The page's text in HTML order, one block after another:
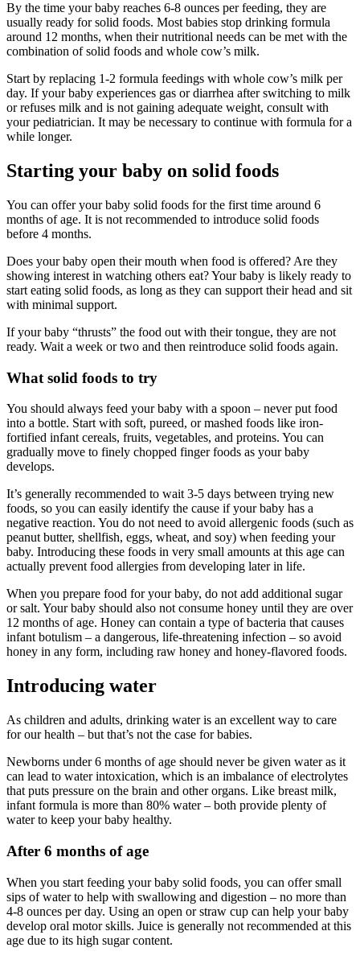
By the time your baby reaches 6-8 ounces per feeding, they are
usually ready for solid foods. Most babies stop drinking formula
around 12 months, when their nutritional needs can be met with the
combination of solid foods and whole cow’s milk.
Start by replacing 1-2 formula feedings with whole cow’s milk per
day. If your baby experiences gas or diarrhea after switching to milk
or refuses milk and is not gaining adequate weight, consult with
your pediatrician. It may be necessary to continue with formula for a
while longer.
Starting your baby on solid foods
You can offer your baby solid foods for the first time around 6
months of age. It is not recommended to introduce solid foods
before 4 months.
Does your baby open their mouth when food is offered? Are they
showing interest in watching others eat? Your baby is likely ready to
start eating solid foods, as long as they can support their head and sit
with minimal support.
If your baby “thrusts” the food out with their tongue, they are not
ready. Wait a week or two and then reintroduce solid foods again.
What solid foods to try
You should always feed your baby with a spoon – never put food
into a bottle. Start with soft, pureed, or mashed foods like iron-
fortified infant cereals, fruits, vegetables, and proteins. You can
gradually move to finely chopped finger foods as your baby
develops.
It’s generally recommended to wait 3-5 days between trying new
foods, so you can easily identify the cause if your baby has a
negative reaction. You do not need to avoid allergenic foods (such as
peanut butter, shellfish, eggs, wheat, and soy) when feeding your
baby. Introducing these foods in very small amounts at this age can
actually prevent food allergies from developing later in life.
When you prepare food for your baby, do not add additional sugar
or salt. Your baby should also not consume honey until they are over
12 months of age. Honey can contain a type of bacteria that causes
infant botulism – a dangerous, life-threatening infection – so avoid
honey in any form, including raw honey and honey-flavored foods.
Introducing water
As children and adults, drinking water is an excellent way to care
for our health – but that’s not the case for babies.
Newborns under 6 months of age should never be given water as it
can lead to water intoxication, which is an imbalance of electrolytes
that puts pressure on the brain and other organs. Like breast milk,
infant formula is more than 80% water – both provide plenty of
water to keep your baby healthy.
After 6 months of age
When you start feeding your baby solid foods, you can offer small
sips of water to help with swallowing and digestion – no more than
4-8 ounces per day. Using an open or straw cup can help your baby
develop oral motor skills. Juice is generally not recommended at this
age due to its high sugar content.